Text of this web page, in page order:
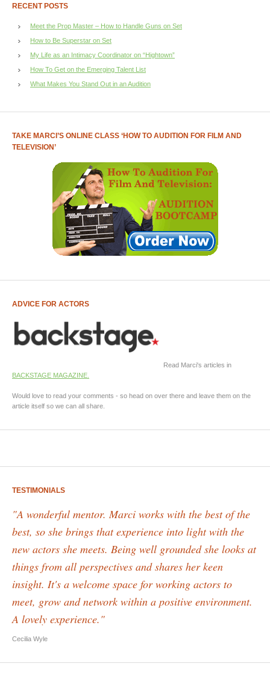
RECENT POSTS
Meet the Prop Master – How to Handle Guns on Set
How to Be Superstar on Set
My Life as an Intimacy Coordinator on “Hightown”
How To Get on the Emerging Talent List
What Makes You Stand Out in an Audition
TAKE MARCI’S ONLINE CLASS ‘HOW TO AUDITION FOR FILM AND
TELEVISION’
ADVICE FOR ACTORS
Read Marci's articles in
BACKSTAGE MAGAZINE.
Would love to read your comments - so head on over there and leave them on the
article itself so we can all share.
TESTIMONIALS
"A wonderful mentor. Marci works with the best of the
best, so she brings that experience into light with the
new actors she meets. Being well grounded she looks at
things from all perspectives and shares her keen
insight. It's a welcome space for working actors to
meet, grow and network within a positive environment.
A lovely experience."
Cecilia Wyle